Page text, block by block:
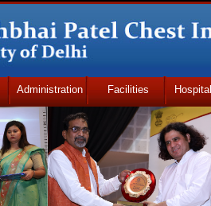
Administration Facilities